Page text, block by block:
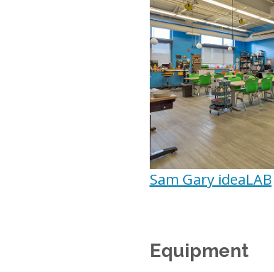
Sam Gary ideaLAB
Equipment